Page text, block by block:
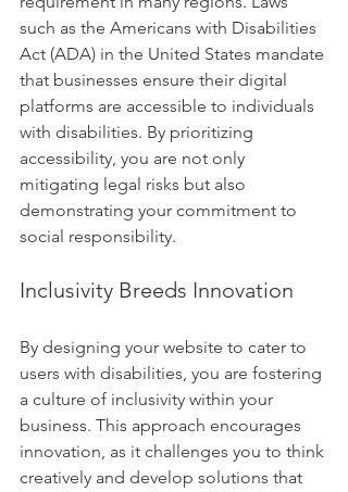
such as the Americans with Disabilities
Act (ADA) in the United States mandate
that businesses ensure their digital
platforms are accessible to individuals
with disabilities. By prioritizing
accessibility, you are not only
mitigating legal risks but also
demonstrating your commitment to
social responsibility.
Inclusivity Breeds Innovation
By designing your website to cater to
users with disabilities, you are fostering
a culture of inclusivity within your
business. This approach encourages
innovation, as it challenges you to think
creatively and develop solutions that